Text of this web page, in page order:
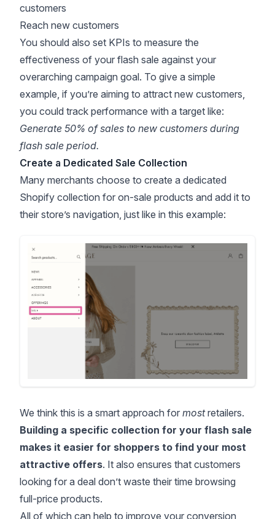
customers
Reach new customers
You should also set KPIs to measure the
effectiveness of your flash sale against your
overarching campaign goal. To give a simple
example, if you’re aiming to attract new customers,
you could track performance with a target like:
Generate 50% of sales to new customers during
flash sale period.
Create a Dedicated Sale Collection
Many merchants choose to create a dedicated
Shopify collection for on-sale products and add it to
their store’s navigation, just like in this example:
We think this is a smart approach for mostretailers.
Building a specific collection for your flash sale
makes it easier for shoppers to find your most
attractive offers. It also ensures that customers
looking for a deal don’t waste their time browsing
full-price products.
All of which can help to improve your conversion